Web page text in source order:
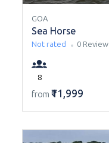
GOA
Sea Horse
Not rated 0 Review
8
from ₹11,999